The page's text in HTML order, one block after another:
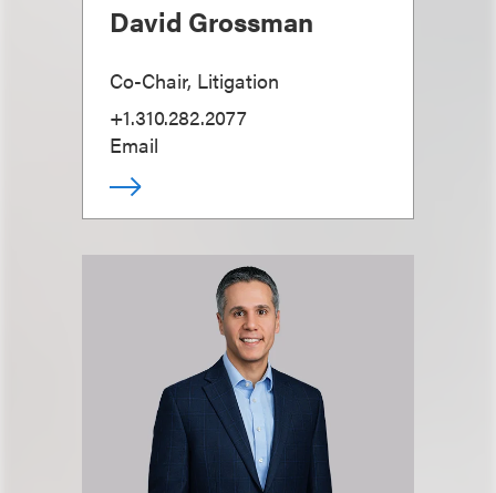
David Grossman
Co-Chair, Litigation
+1.310.282.2077
Email